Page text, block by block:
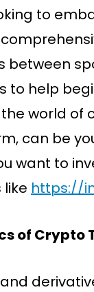
to
between
to help
world
can be
want to
https://
of Crypto